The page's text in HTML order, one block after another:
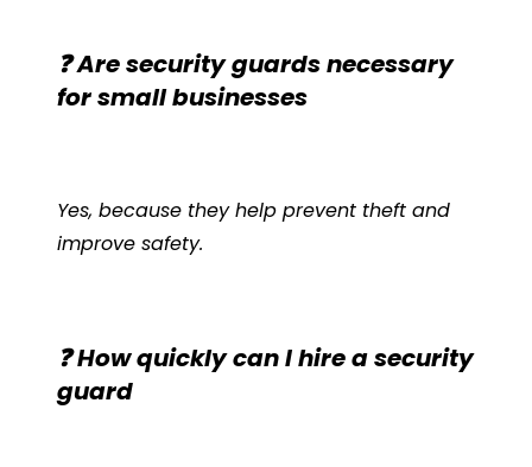
❓ Are security guards necessary
for small businesses
Yes, because they help prevent theft and
improve safety.
❓ How quickly can I hire a security
guard